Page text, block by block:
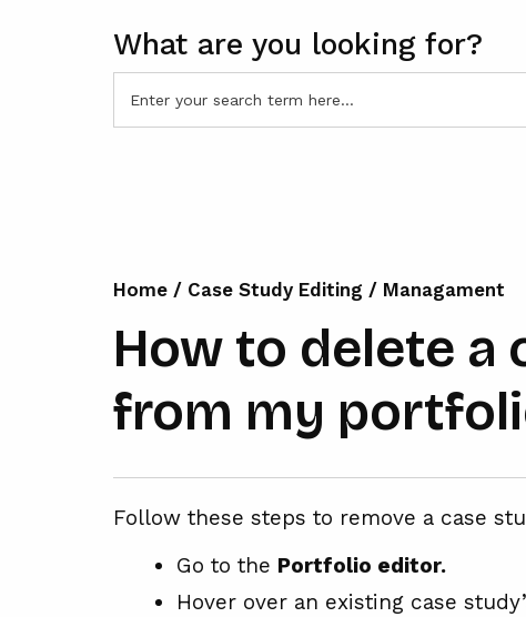
What are you looking for?
Home / Case Study Editing / Managament
How to delete a
from my
Follow these steps to remove a case
Go to the Portfolio editor.
Hover over an existing case